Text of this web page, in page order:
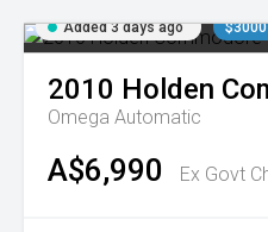
Added 3 days ago
2010 Holden
Omega Automatic
A$6,990 Ex Govt